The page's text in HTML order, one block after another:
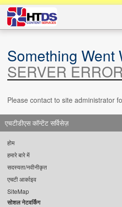
Something Went
SERVER
Please contact to site administrator
एचटीडीएस कॉन्टेंट सर्विसेज़
होम
हमारे बारे में
सदस्यता/नवीनीकृत
एचटी आर्काइव
SiteMap
सोशल नेटवर्किंग